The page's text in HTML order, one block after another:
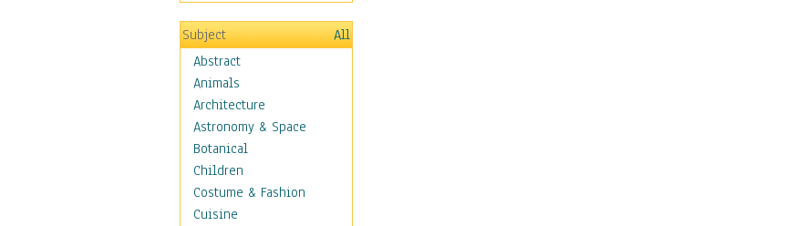
Subject
All
Abstract
Animals
Architecture
Astronomy & Space
Botanical
Children
Costume & Fashion
Cuisine